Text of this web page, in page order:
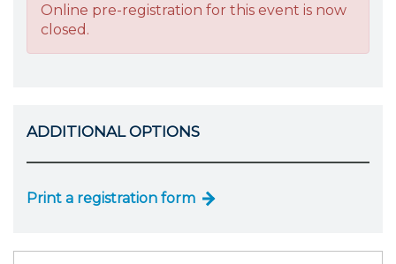
Online pre-registration for this event is now
closed.
ADDITIONAL OPTIONS
Print a registration form